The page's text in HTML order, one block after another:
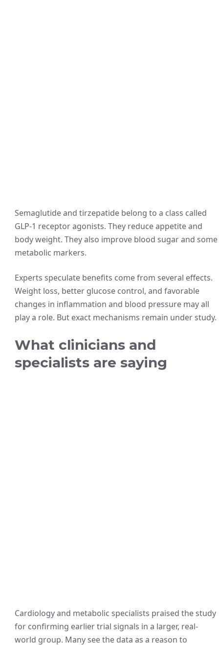
Semaglutide and tirzepatide belong to a class called
GLP‑1 receptor agonists. They reduce appetite and
body weight. They also improve blood sugar and some
metabolic markers.
Experts speculate benefits come from several effects.
Weight loss, better glucose control, and favorable
changes in inflammation and blood pressure may all
play a role. But exact mechanisms remain under study.
What clinicians and
specialists are saying
Cardiology and metabolic specialists praised the study
for confirming earlier trial signals in a larger, real-
world group. Many see the data as a reason to